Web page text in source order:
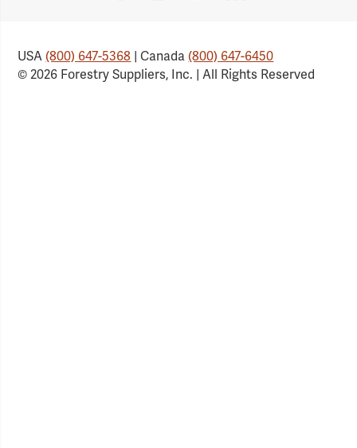
USA(800) 647-5368 | Canada(800) 647-6450
© 2026 Forestry Suppliers, Inc. | All Rights Reserved